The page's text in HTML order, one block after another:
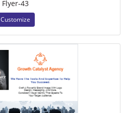
Flyer-43
Customize